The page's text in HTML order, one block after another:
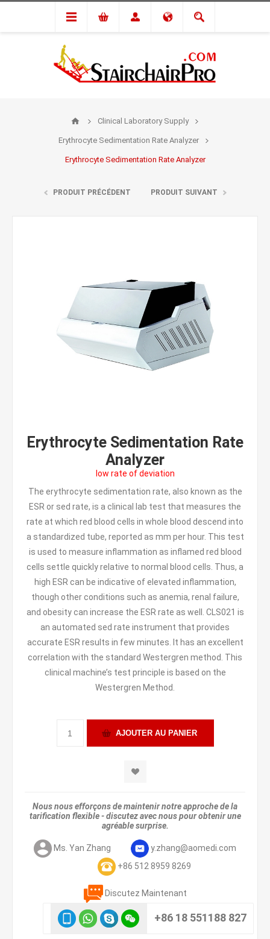
Clinical Laboratory Supply
Erythrocyte Sedimentation Rate Analyzer
Erythrocyte Sedimentation Rate Analyzer
PRODUIT PRÉCÉDENT PRODUIT SUIVANT
Erythrocyte Sedimentation Rate
Analyzer
low rate of deviation
The erythrocyte sedimentation rate, also known as the
ESR or sed rate, is a clinical lab test that measures the
rate at which red blood cells in whole blood descend into
a standardized tube, reported as mm per hour. This test
is used to measure inflammation as inflamed red blood
cells settle quickly relative to normal blood cells. Thus, a
high ESR can be indicative of elevated inflammation,
though other conditions such as anemia, renal failure,
and obesity can increase the ESR rate as well. CLS021 is
an automated sed rate instrument that provides
accurate ESR results in few minutes. It has an excellent
correlation with the standard Westergren method. This
clinical machine’s test principle is based on the
Westergren Method.
Nous nous efforçons de maintenir notre approche de la
tarification flexible - discutez avec nous pour obtenir une
agréable surprise.
Ms. Yan Zhang
y.zhang@aomedi.com
+86 512 8959 8269
Discutez Maintenant
+86 18 551188 827